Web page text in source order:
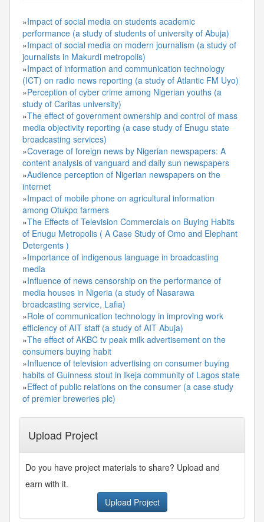
»Impact of social media on students academic
performance (a study of students of university of Abuja)
»Impact of social media on modern journalism (a study of
journalists in Makurdi metropolis)
»Impact of information and communication technology
(ICT) on radio news reporting (a study of Atlantic FM Uyo)
»Perception of cyber crime among Nigerian youths (a
study of Caritas university)
»The effect of government ownership and control of mass
media objectivity reporting (a case study of Enugu state
broadcasting services)
»Coverage of foreign news by Nigerian newspapers: A
content analysis of vanguard and daily sun newspapers
»Audience perception of Nigerian newspapers on the
internet
»Impact of mobile phone on agricultural information
among Otukpo farmers
»The Effects of Television Commercials on Buying Habits
of Enugu Metropolis ( A Case Study of Omo and Elephant
Detergents )
»Importance of indigenous language in broadcasting
media
»Influence of news censorship on the performance of
media houses in Nigeria (a study of Nasarawa
broadcasting service, Lafia)
»Role of communication technology in improving work
efficiency of AIT staff (a study of AIT Abuja)
»The effect of AKBC tv peak milk advertisement on the
consumers buying habit
»Influence of television advertising on consumer buying
habits of Guinness stout in Ikeja community of Lagos state
»Effect of public relations on the consumer (a case study
of premier breweries plc)
Upload Project
Do you have project materials to share? Upload and
earn with it.
Upload Project